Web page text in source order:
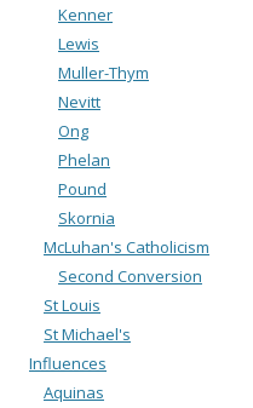
Kenner
Lewis
Muller-Thym
Nevitt
Ong
Phelan
Pound
Skornia
McLuhan's Catholicism
Second Conversion
St Louis
St Michael's
Influences
Aquinas